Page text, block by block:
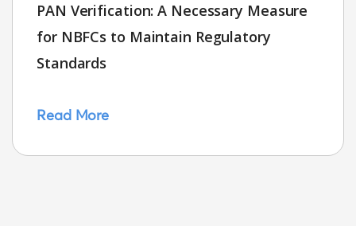
PAN Verification: A Necessary Measure
for NBFCs to Maintain Regulatory
Standards
Read More